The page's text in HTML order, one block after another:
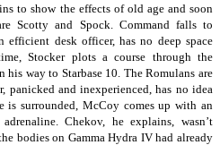
to show the effects of old age and soon
Scotty and Spock. Command falls to
efficient desk officer, has no deep space
Stocker plots a course through the
way to Starbase 10. The Romulans are
panicked and inexperienced, has no idea
is surrounded, McCoy comes up with an
Chekov, he explains, wasn’t
bodies on Gamma Hydra IV had already